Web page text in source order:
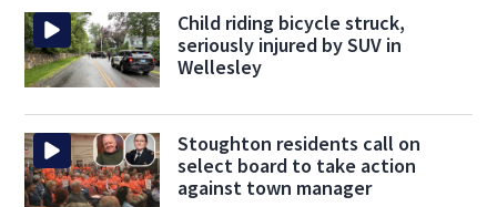
Child riding bicycle struck,
seriously injured by SUV in
Wellesley
Stoughton residents call on
select board to take action
against town manager